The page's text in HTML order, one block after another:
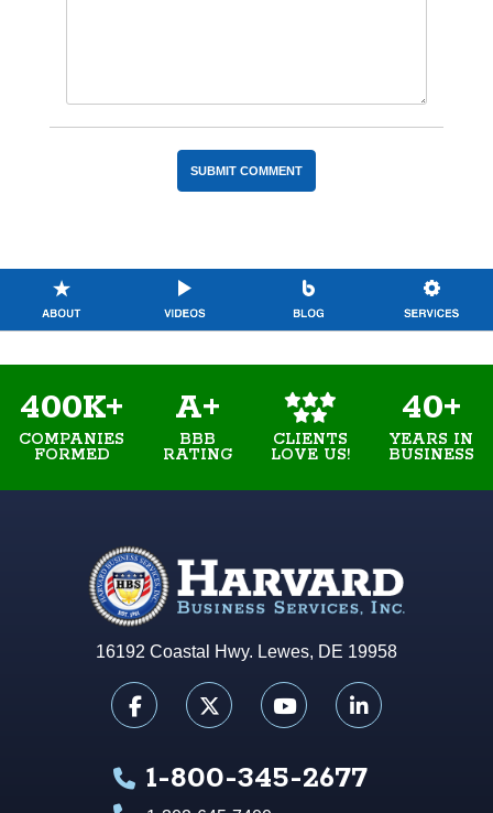
400K+
COMPANIES
FORMED
A+
BBB
RATING
CLIENTS
LOVE US!
40+
YEARS IN
BUSINESS
16192 Coastal Hwy. Lewes, DE 19958
1-800-345-2677